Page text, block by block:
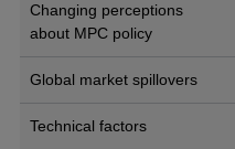
Changing perceptions
about MPC policy
Global market spillovers
Technical factors